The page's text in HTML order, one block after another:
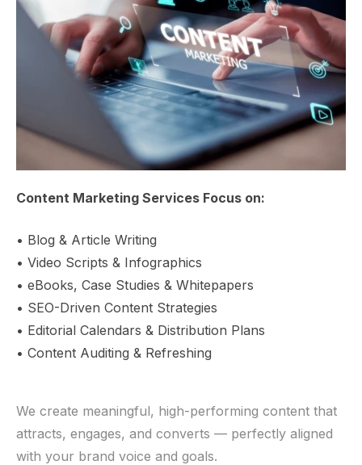
Content Marketing Services Focus on:
• Blog & Article Writing
• Video Scripts & Infographics
• eBooks, Case Studies & Whitepapers
• SEO-Driven Content Strategies
• Editorial Calendars & Distribution Plans
• Content Auditing & Refreshing
We create meaningful, high-performing content that
attracts, engages, and converts — perfectly aligned
with your brand voice and goals.